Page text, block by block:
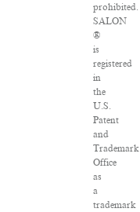
prohibited.
SALON
®
is
registered
in
the
U.S.
Patent
and
Trademark
Office
as
a
trademark